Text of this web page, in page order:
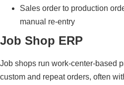
Sales order to production
manual re-entry
Job Shop ERP
Job shops run work-center-based
custom and repeat orders, often